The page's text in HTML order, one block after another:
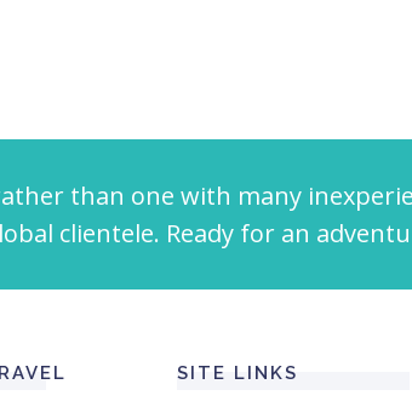
than one with many
clientele. Ready for an
SITE LINKS